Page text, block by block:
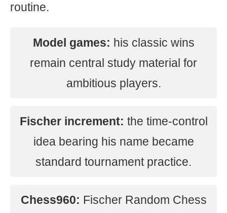
routine.
Model games: his classic wins
remain central study material for
ambitious players.
Fischer increment: the time-control
idea bearing his name became
standard tournament practice.
Chess960: Fischer Random Chess